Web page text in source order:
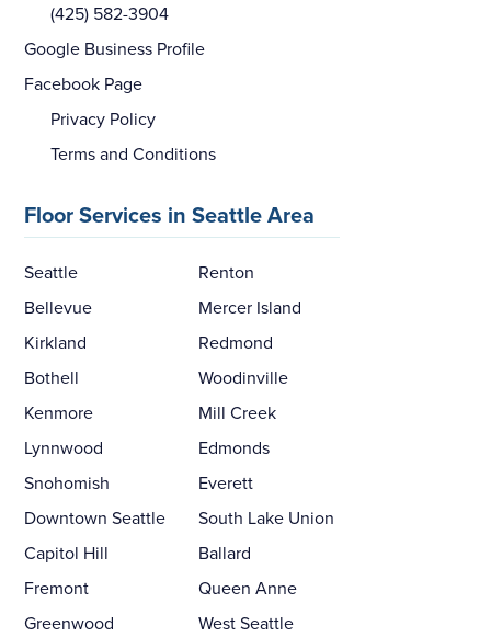
(425) 582-3904
Google Business Profile
Facebook Page
Privacy Policy
Terms and Conditions
Floor Services in Seattle Area
Seattle
Renton
Bellevue
Mercer Island
Kirkland
Redmond
Bothell
Woodinville
Kenmore
Mill Creek
Lynnwood
Edmonds
Snohomish
Everett
Downtown Seattle
South Lake Union
Capitol Hill
Ballard
Fremont
Queen Anne
Greenwood
West Seattle